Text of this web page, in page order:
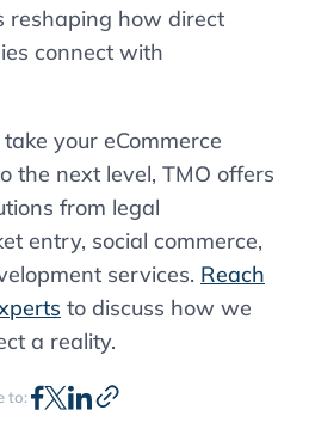
reshaping how direct
connect with
your eCommerce
the next level, TMO offers
from legal
entry, social commerce,
services. Reach
to discuss how we
a reality.
to: